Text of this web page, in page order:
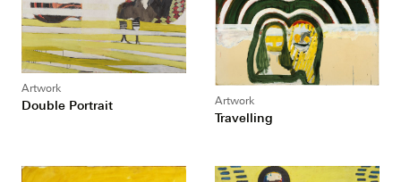
Artwork
Double Portrait Artwork
Travelling